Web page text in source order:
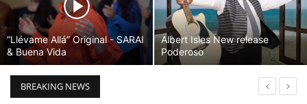
“Llévame Allá” Original - SARAI
& Buena Vida
Albert Isles New release
Poderoso
BREAKING NEWS